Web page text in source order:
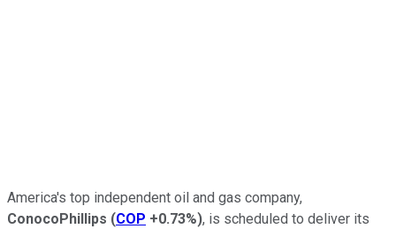
America's top independent oil and gas company,
ConocoPhillips (COP +0.73%), is scheduled to deliver its